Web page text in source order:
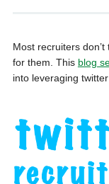
Most recruiters
for them. This blog
into leveraging